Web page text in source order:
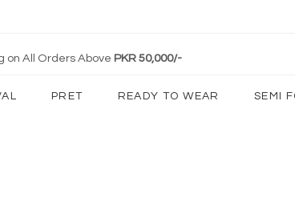
on All Orders Above PKR 50,000/-
PRET READY TO WEAR SEMI